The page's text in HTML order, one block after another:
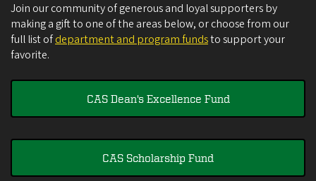
Join our community of generous and loyal supporters by
making a gift to one of the areas below, or choose from our
full list ofdepartment and program fundsto support your
favorite.
CAS Dean's Excellence Fund
CAS Scholarship Fund